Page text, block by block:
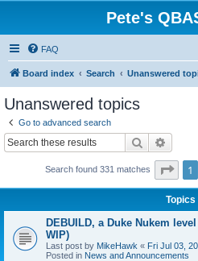
Pete's
FAQ
Board index Search Unanswered
Unanswered topics
Go to advanced search
Search
Search found 331 matches Page
1
Topics
DEBUILD, a Duke Nukem
WIP)
Last post by MikeHawk « Fri Jul 03,
Posted in News and Announcements